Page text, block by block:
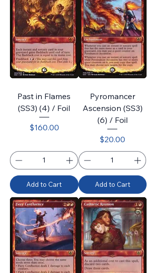
Past in Flames
(SS3) (4) / Foil
Price
$160.00
Add to Cart
Pyromancer
Ascension (SS3)
(6) / Foil
Price
$20.00
Add to Cart